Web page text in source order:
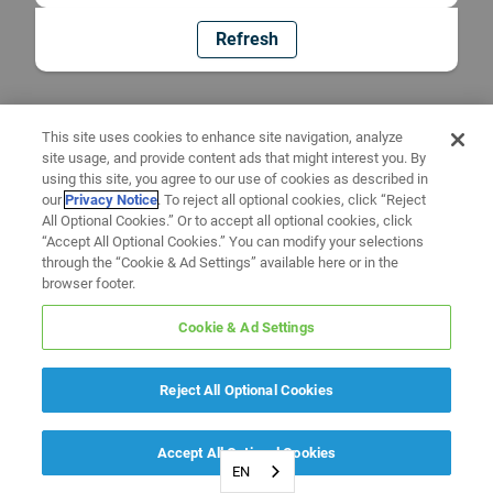
Refresh
EN
This site uses cookies to enhance site navigation, analyze
site usage, and provide content ads that might interest you. By
using this site, you agree to our use of cookies as described in
ourPrivacy Notice. To reject all optional cookies, click “Reject
All Optional Cookies.” Or to accept all optional cookies, click
“Accept All Optional Cookies.” You can modify your selections
through the “Cookie & Ad Settings” available here or in the
browser footer.
Cookie & Ad Settings
Reject All Optional Cookies
Accept All Optional Cookies